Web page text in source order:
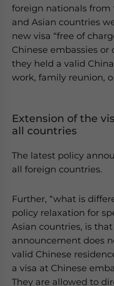
foreign nationals from
and Asian countries
new visa “free of
Chinese embassies or
they held a valid
work, family reunion,
Extension of the
all countries
The latest policy
all foreign countries.
Further, “what is
policy relaxation for
Asian countries, is
announcement does
valid Chinese
a visa at Chinese
They are allowed to